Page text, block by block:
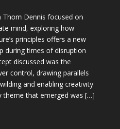
Dennis focused on
mind, exploring how
principles offers a new
during times of disruption
discussed was the
control, drawing parallels
and enabling creativity
theme that emerged was […]